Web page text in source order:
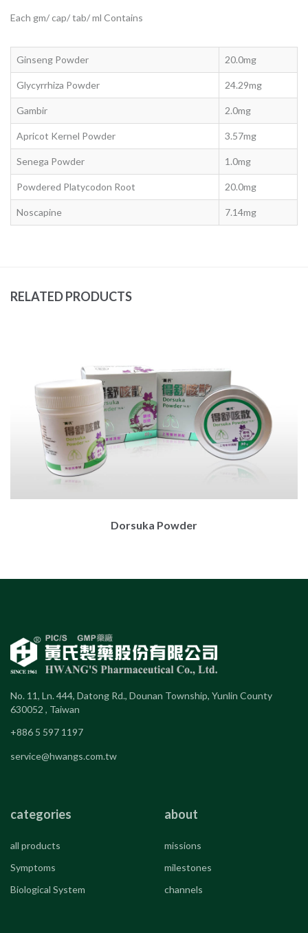
Each gm/ cap/ tab/ ml Contains
Ginseng Powder 20.0mg
Glycyrrhiza Powder 24.29mg
Gambir 2.0mg
Apricot Kernel Powder 3.57mg
Senega Powder 1.0mg
Powdered Platycodon Root 20.0mg
Noscapine 7.14mg
RELATED PRODUCTS
Dorsuka Powder
No. 11, Ln. 444, Datong Rd., Dounan Township, Yunlin County
630052 , Taiwan
+886 5 597 1197
service@hwangs.com.tw
categories
all products
Symptoms
Biological System
about
missions
milestones
channels